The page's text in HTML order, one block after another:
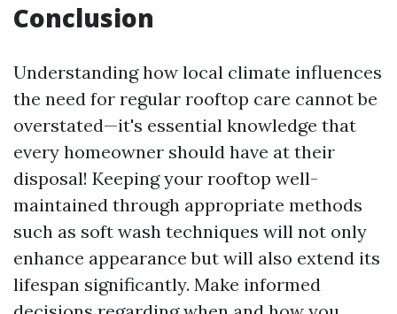
Conclusion
Understanding how local climate influences
the need for regular rooftop care cannot be
overstated—it's essential knowledge that
every homeowner should have at their
disposal! Keeping your rooftop well-
maintained through appropriate methods
such as soft wash techniques will not only
enhance appearance but will also extend its
lifespan significantly. Make informed